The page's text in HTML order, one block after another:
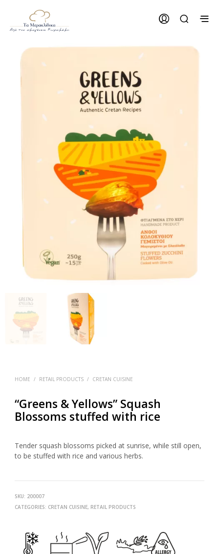
HOME / RETAIL PRODUCTS / CRETAN CUISINE
“Greens & Yellows” Squash
Blossoms stuffed with rice
Tender squash blossoms picked at sunrise, while still open,
to be stuffed with rice and various herbs.
SKU: 200007
CATEGORIES: CRETAN CUISINE, RETAIL PRODUCTS